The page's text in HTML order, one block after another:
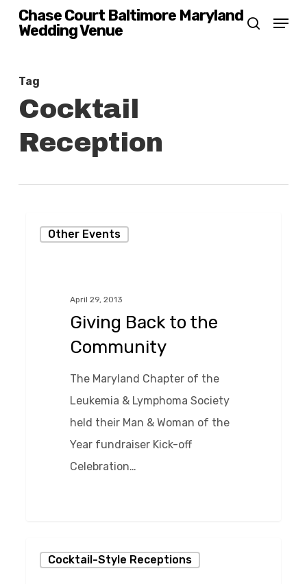
Skip
content
Chase Court Baltimore Maryland
Wedding Venue
search
Menu
Tag
Cocktail
Reception
Back
Other Events
April 29, 2013
Giving Back to the
Community
The Maryland Chapter of the
Leukemia & Lymphoma Society
held their Man & Woman of the
Year fundraiser Kick-off
Celebration…
Back
Cocktail-Style Receptions